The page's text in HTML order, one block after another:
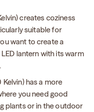
creates coziness
suitable for
want to create a
lantern with its warm
has a more
you need good
plants or in the outdoor